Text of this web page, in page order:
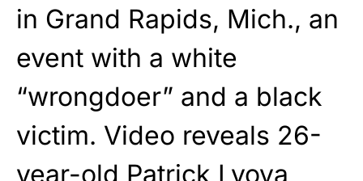
in Grand Rapids, Mich., an
event with a white
“wrongdoer” and a black
victim. Video reveals 26-
year-old Patrick Lyoya